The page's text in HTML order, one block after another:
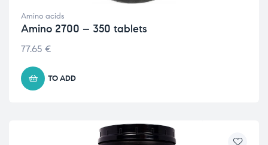
Amino acids
Amino 2700 – 350 tablets
77.65 €
TO ADD